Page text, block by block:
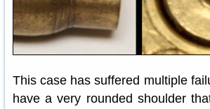
This case has suffered multiple
have a very rounded shoulder